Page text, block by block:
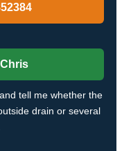
tell me whether the
drain or several